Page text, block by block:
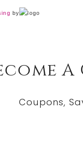
by
Coupons,